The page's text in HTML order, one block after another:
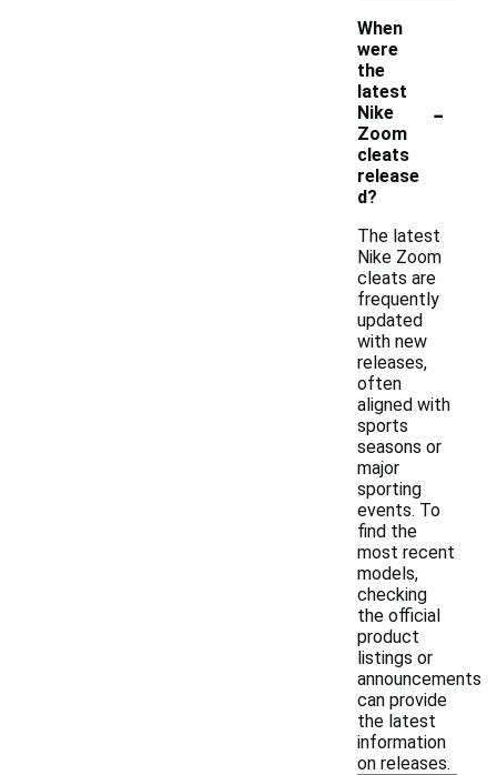
When
were
the
latest
Nike
Zoom
cleats
release
d?
-
The latest
Nike Zoom
cleats are
frequently
updated
with new
releases,
often
aligned with
sports
seasons or
major
sporting
events. To
find the
most recent
models,
checking
the official
product
listings or
announcements
can provide
the latest
information
on releases.